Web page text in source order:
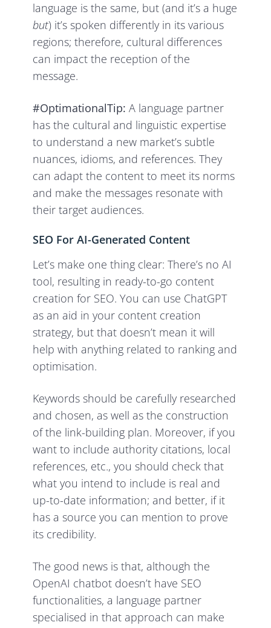
language is the same, but (and it’s a huge
but) it’s spoken differently in its various
regions; therefore, cultural differences
can impact the reception of the
message.
#OptimationalTip: A language partner
has the cultural and linguistic expertise
to understand a new market’s subtle
nuances, idioms, and references. They
can adapt the content to meet its norms
and make the messages resonate with
their target audiences.
SEO For AI-Generated Content
Let’s make one thing clear: There’s no AI
tool, resulting in ready-to-go content
creation for SEO. You can use ChatGPT
as an aid in your content creation
strategy, but that doesn’t mean it will
help with anything related to ranking and
optimisation.
Keywords should be carefully researched
and chosen, as well as the construction
of the link-building plan. Moreover, if you
want to include authority citations, local
references, etc., you should check that
what you intend to include is real and
up-to-date information; and better, if it
has a source you can mention to prove
its credibility.
The good news is that, although the
OpenAI chatbot doesn’t have SEO
functionalities, a language partner
specialised in that approach can make